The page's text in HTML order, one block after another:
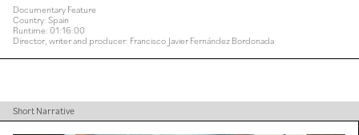
Documentary Feature
Country: Spain
Runtime: 01:16:00
Director, writer and producer: Francisco Javier Fernández Bordonada
Short Narrative